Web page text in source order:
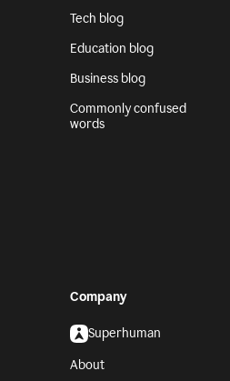
Tech blog
Education blog
Business blog
Commonly confused
words
Company
Superhuman
About